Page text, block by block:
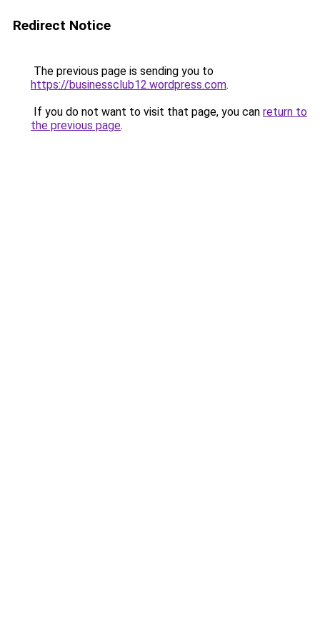
Redirect Notice
The previous page is sending you to
https://businessclub12.wordpress.com.
If you do not want to visit that page, you can return to
the previous page.